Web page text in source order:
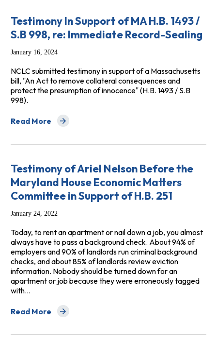
Testimony In Support of MA H.B. 1493 /
S.B 998, re: Immediate Record-Sealing
January 16, 2024
NCLC submitted testimony in support of a Massachusetts
bill, "An Act to remove collateral consequences and
protect the presumption of innocence" (H.B. 1493 / S.B
998).
Read More
about Testimony In Support of MA H.B. 1493 / S.B 998,
Testimony of Ariel Nelson Before the
Maryland House Economic Matters
Committee in Support of H.B. 251
January 24, 2022
Today, to rent an apartment or nail down a job, you almost
always have to pass a background check. About 94% of
employers and 90% of landlords run criminal background
checks, and about 85% of landlords review eviction
information. Nobody should be turned down for an
apartment or job because they were erroneously tagged
with…
Read More
about Testimony of Ariel Nelson Before the Maryland